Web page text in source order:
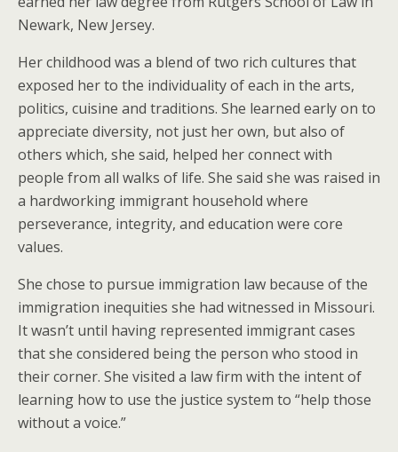
Newark, New Jersey.
Her childhood was a blend of two rich cultures that
exposed her to the individuality of each in the arts,
politics, cuisine and traditions. She learned early on to
appreciate diversity, not just her own, but also of
others which, she said, helped her connect with
people from all walks of life. She said she was raised in
a hardworking immigrant household where
perseverance, integrity, and education were core
values.
She chose to pursue immigration law because of the
immigration inequities she had witnessed in Missouri.
It wasn’t until having represented immigrant cases
that she considered being the person who stood in
their corner. She visited a law firm with the intent of
learning how to use the justice system to “help those
without a voice.”